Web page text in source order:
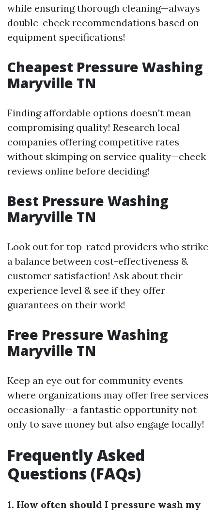
while ensuring thorough cleaning—always
double-check recommendations based on
equipment specifications!
Cheapest Pressure Washing
Maryville TN
Finding affordable options doesn't mean
compromising quality! Research local
companies offering competitive rates
without skimping on service quality—check
reviews online before deciding!
Best Pressure Washing
Maryville TN
Look out for top-rated providers who strike
a balance between cost-effectiveness &
customer satisfaction! Ask about their
experience level & see if they offer
guarantees on their work!
Free Pressure Washing
Maryville TN
Keep an eye out for community events
where organizations may offer free services
occasionally—a fantastic opportunity not
only to save money but also engage locally!
Frequently Asked
Questions (FAQs)
1. How often should I pressure wash my